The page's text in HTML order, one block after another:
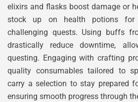
elixirs and flasks boost damage or
stock up on health potions for
challenging quests. Using buffs
drastically reduce downtime,
questing. Engaging with crafting
quality consumables tailored to
carry a selection to stay prepared
ensuring smooth progress through